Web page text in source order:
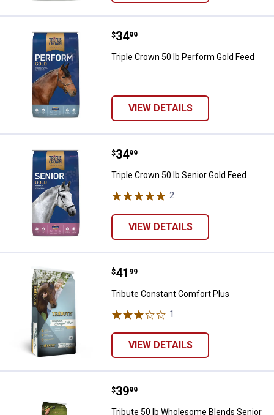
Triple Crown 50 lb Perform Gold
Price:
$34
. 99
Triple Crown 50 lb Perform Gold Feed
VIEW DETAILS
Triple Crown 50 lb Senior Gold
Price:
$34
. 99
Triple Crown 50 lb Senior Gold Feed
2
VIEW DETAILS
Tribute Constant Comfort Plus
Price:
$41
. 99
Tribute Constant Comfort Plus
1
VIEW DETAILS
Tribute 50 lb Wholesome Blends
Price:
$39
. 99
Tribute 50 lb Wholesome Blends Senior